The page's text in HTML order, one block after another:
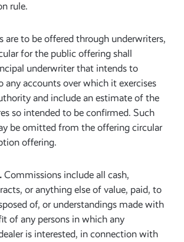
rule.
are to be offered through underwriters,
for the public offering shall
underwriter that intends to
any accounts over which it exercises
and include an estimate of the
so intended to be confirmed. Such
be omitted from the offering circular
offering.
Commissions include all cash,
or anything else of value, paid, to
of, or understandings made with
of any persons in which any
is interested, in connection with